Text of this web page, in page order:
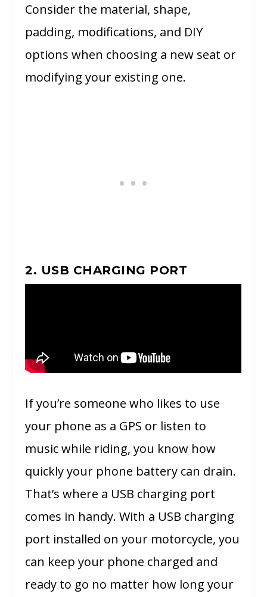
Consider the material, shape,
padding, modifications, and DIY
options when choosing a new seat or
modifying your existing one.
2. USB CHARGING PORT
If you’re someone who likes to use
your phone as a GPS or listen to
music while riding, you know how
quickly your phone battery can drain.
That’s where a USB charging port
comes in handy. With a USB charging
port installed on your motorcycle, you
can keep your phone charged and
ready to go no matter how long your